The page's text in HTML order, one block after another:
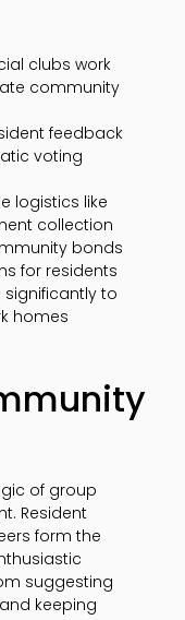
clubs work
community
feedback
voting
logistics like
collection
bonds
for residents
significantly to
homes
of group
Resident
form the
suggesting
keeping